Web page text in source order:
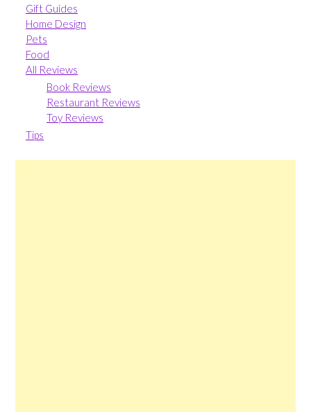
Gift Guides
Home Design
Pets
Food
All Reviews
Book Reviews
Restaurant Reviews
Toy Reviews
Tips